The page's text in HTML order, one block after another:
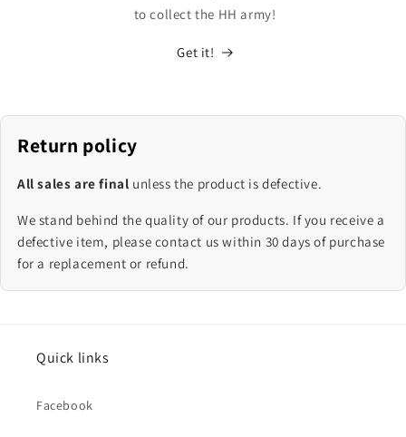
to collect the HH army!
Get it!
Return policy
All sales are final unless the product is defective.
We stand behind the quality of our products. If you receive a
defective item, please contact us within 30 days of purchase
for a replacement or refund.
Quick links
Facebook